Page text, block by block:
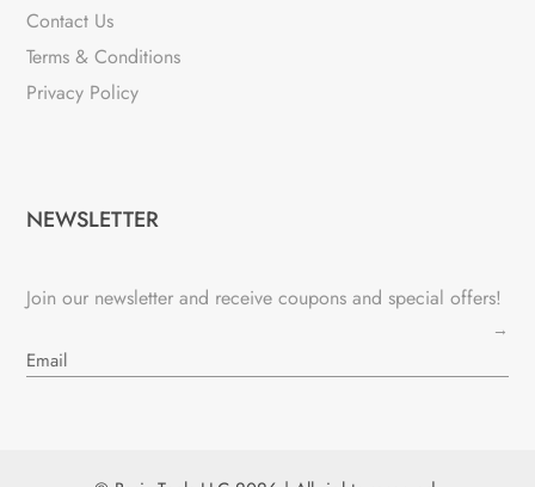
Contact Us
Terms & Conditions
Privacy Policy
NEWSLETTER
Join our newsletter and receive coupons and special offers!
→